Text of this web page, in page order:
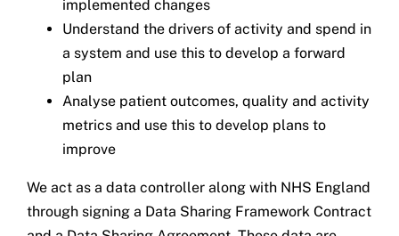
implemented changes
Understand the drivers of activity and spend in
a system and use this to develop a forward
plan
Analyse patient outcomes, quality and activity
metrics and use this to develop plans to
improve
We act as a data controller along with NHS England
through signing a Data Sharing Framework Contract